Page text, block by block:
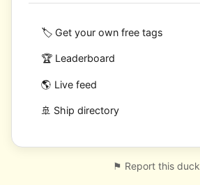
🏷️ Get your own free tags
🏆 Leaderboard
🌎 Live feed
🚢 Ship directory
⚑ Report this duck